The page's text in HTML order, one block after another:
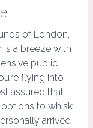
of London,
is a breeze with
public
flying into
assured that
to whisk
arrived